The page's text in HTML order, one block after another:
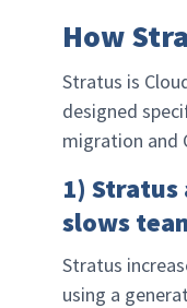
How
Stratus is
designed
migration and
1)
slows
Stratus
using a